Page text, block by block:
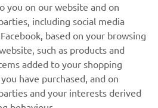
uusimatest pakkumistest,
you on our website and on
including social media
based on your browsing
such as products and
added to your shopping
have purchased, and on
and your interests derived